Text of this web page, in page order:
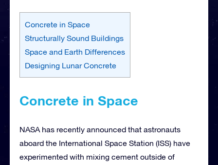
Concrete in Space
Structurally Sound Buildings
Space and Earth Differences
Designing Lunar Concrete
Concrete in Space
NASA has recently announced that astronauts
aboard the International Space Station (ISS) have
experimented with mixing cement outside of